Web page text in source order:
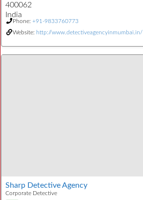
400062
India
Phone: +91-9833760773
Website: http://www.detectiveagencyinmumbai.in/
Sharp Detective Agency
Corporate Detective